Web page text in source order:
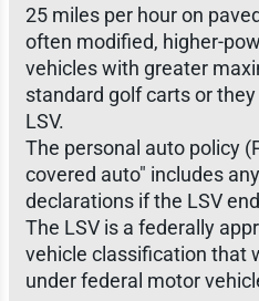
25 miles per hour on
often modified, higher-
vehicles with greater
standard golf carts or
LSV.
The personal auto policy
covered auto" includes
declarations if the LSV
The LSV is a federally
vehicle classification that
under federal motor